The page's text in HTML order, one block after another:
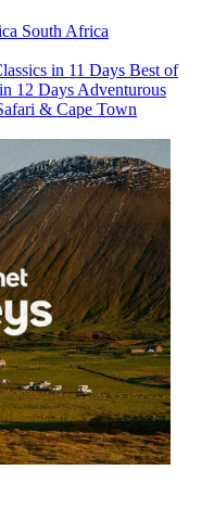
South Africa
in 11 Days Best of
12 Days Adventurous
& Cape Town